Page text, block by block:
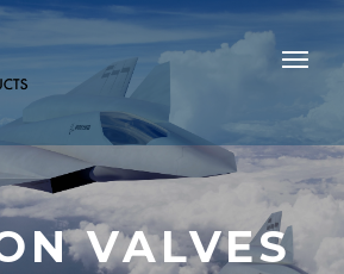
VALVES